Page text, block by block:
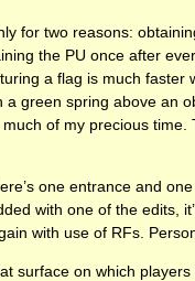
for two reasons:
the PU once after
a flag is much
a green spring above an
of my precious
one entrance and
with one of the edits,
with use of RFs.
surface on which